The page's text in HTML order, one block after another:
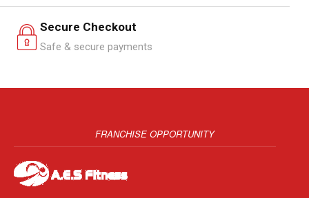
Secure Checkout
Safe & secure payments
FRANCHISE OPPORTUNITY